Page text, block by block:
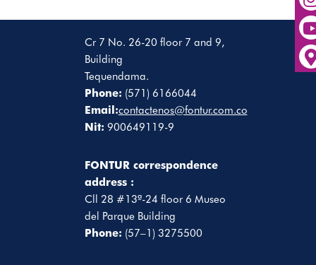
Cr 7 No. 26-20 floor 7 and 9,
Building
Tequendama.
Phone: (571) 6166044
Email:contactenos@fontur.com.co
Nit: 900649119-9
FONTUR correspondence
address :
Cll 28 #13ª-24 floor 6 Museo
del Parque Building
Phone: (57–1) 3275500